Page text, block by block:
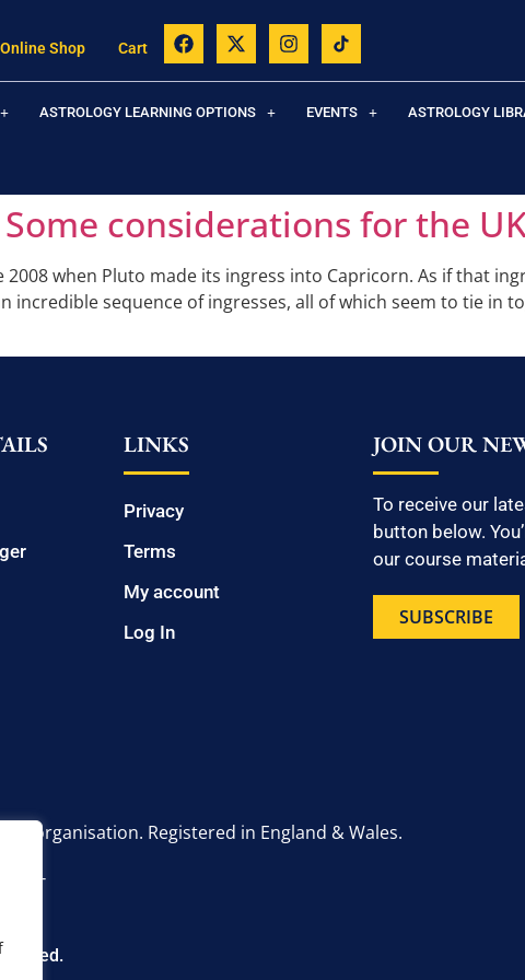
Online Shop Cart
ASTROLOGY LEARNING OPTIONS EVENTS ASTROLOGY
considerations for the
when Pluto made its ingress into Capricorn. As if that
incredible sequence of ingresses, all of which seem to tie in
LINKS
Privacy
Terms
My account
Log In
JOIN OUR
To receive our
button below.
our course
SUBSCRIBE
organisation. Registered in England & Wales.
2UT